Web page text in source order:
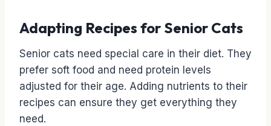
Adapting Recipes for Senior Cats
Senior cats need special care in their diet. They
prefer soft food and need protein levels
adjusted for their age. Adding nutrients to their
recipes can ensure they get everything they
need.